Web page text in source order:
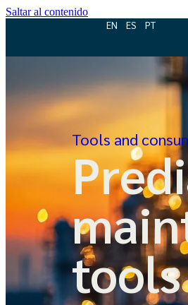
Saltar al contenido
EN ES PT
Tools and
tools